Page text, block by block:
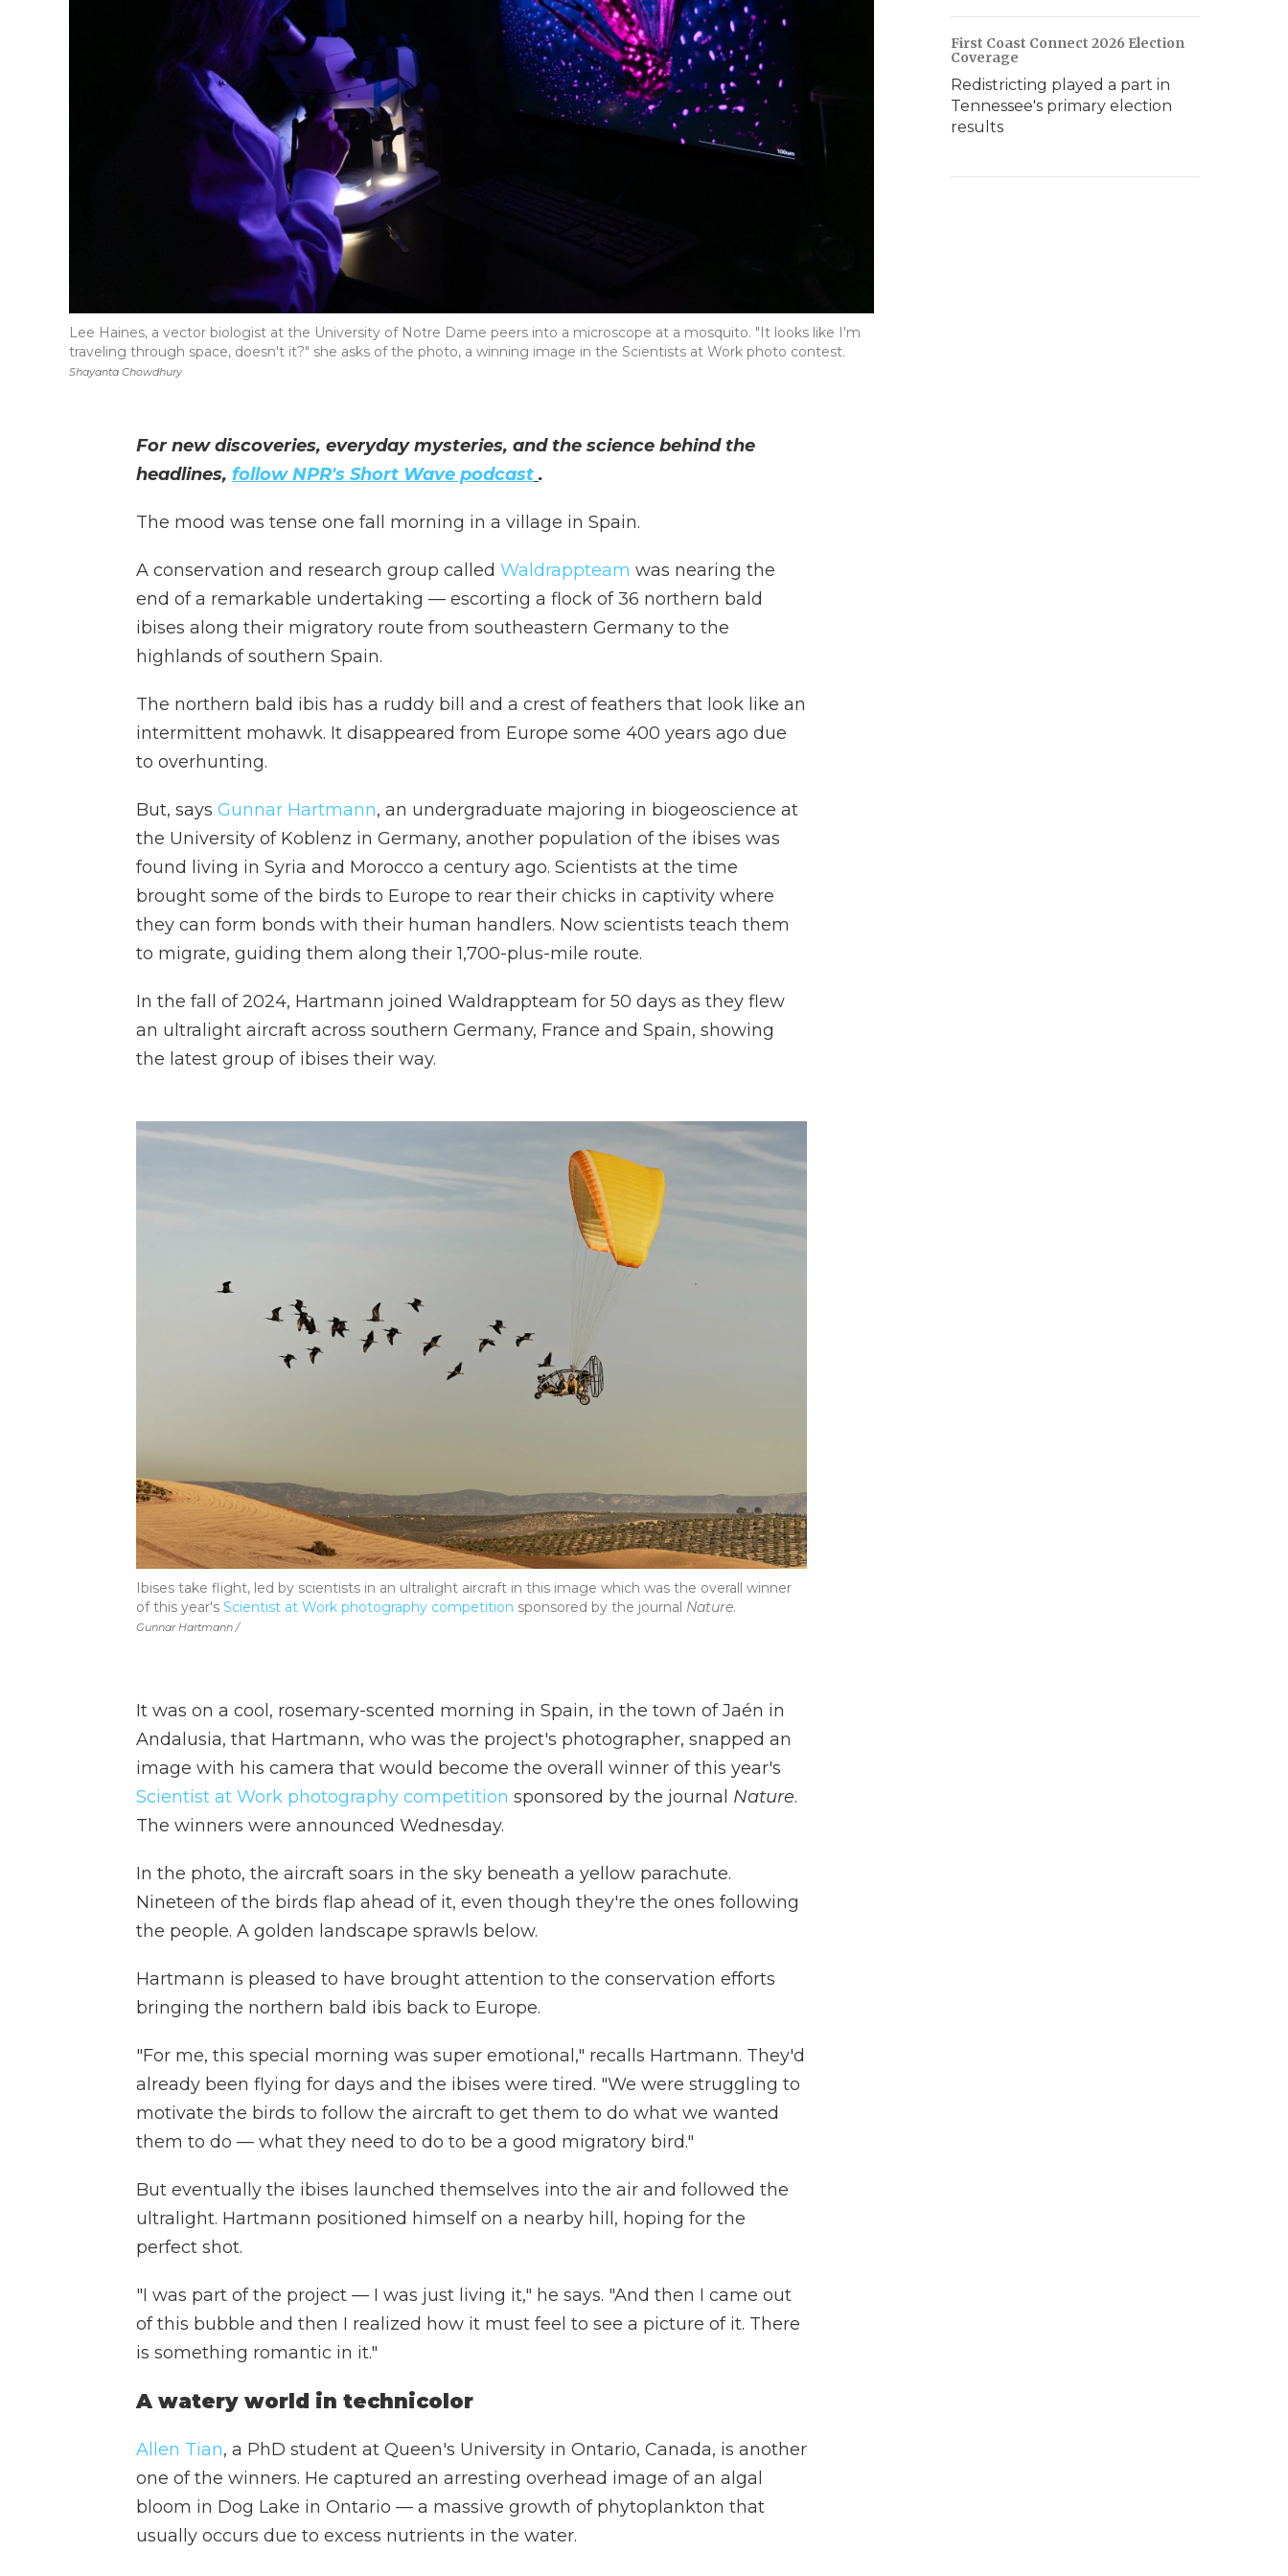
Shayanta Chowdhury
Lee Haines, a vector biologist at the University of Notre Dame peers into a microscope at a mosquito. "It looks like I'm
traveling through space, doesn't it?" she asks of the photo, a winning image in the Scientists at Work photo contest.
For new discoveries, everyday mysteries, and the science behind the
headlines, follow NPR's Short Wave podcast .
The mood was tense one fall morning in a village in Spain.
A conservation and research group called Waldrappteam was nearing the
end of a remarkable undertaking — escorting a flock of 36 northern bald
ibises along their migratory route from southeastern Germany to the
highlands of southern Spain.
The northern bald ibis has a ruddy bill and a crest of feathers that look like an
intermittent mohawk. It disappeared from Europe some 400 years ago due
to overhunting.
But, says Gunnar Hartmann, an undergraduate majoring in biogeoscience at
the University of Koblenz in Germany, another population of the ibises was
found living in Syria and Morocco a century ago. Scientists at the time
brought some of the birds to Europe to rear their chicks in captivity where
they can form bonds with their human handlers. Now scientists teach them
to migrate, guiding them along their 1,700-plus-mile route.
In the fall of 2024, Hartmann joined Waldrappteam for 50 days as they flew
an ultralight aircraft across southern Germany, France and Spain, showing
the latest group of ibises their way.
Gunnar Hartmann /
Ibises take flight, led by scientists in an ultralight aircraft in this image which was the overall winner
of this year's Scientist at Work photography competition sponsored by the journal Nature.
It was on a cool, rosemary-scented morning in Spain, in the town of Jaén in
Andalusia, that Hartmann, who was the project's photographer, snapped an
image with his camera that would become the overall winner of this year's
Scientist at Work photography competition sponsored by the journal Nature.
The winners were announced Wednesday.
In the photo, the aircraft soars in the sky beneath a yellow parachute.
Nineteen of the birds flap ahead of it, even though they're the ones following
the people. A golden landscape sprawls below.
Hartmann is pleased to have brought attention to the conservation efforts
bringing the northern bald ibis back to Europe.
"For me, this special morning was super emotional," recalls Hartmann. They'd
already been flying for days and the ibises were tired. "We were struggling to
motivate the birds to follow the aircraft to get them to do what we wanted
them to do — what they need to do to be a good migratory bird."
But eventually the ibises launched themselves into the air and followed the
ultralight. Hartmann positioned himself on a nearby hill, hoping for the
perfect shot.
"I was part of the project — I was just living it," he says. "And then I came out
of this bubble and then I realized how it must feel to see a picture of it. There
is something romantic in it."
A watery world in technicolor
Allen Tian, a PhD student at Queen's University in Ontario, Canada, is another
one of the winners. He captured an arresting overhead image of an algal
bloom in Dog Lake in Ontario — a massive growth of phytoplankton that
usually occurs due to excess nutrients in the water.
First Coast Connect 2026 Election
Coverage
Redistricting played a part in
Tennessee's primary election
results